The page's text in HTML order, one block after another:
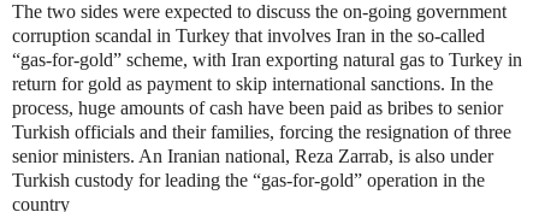
The two sides were expected to discuss the on-going government
corruption scandal in Turkey that involves Iran in the so-called
“gas-for-gold” scheme, with Iran exporting natural gas to Turkey in
return for gold as payment to skip international sanctions. In the
process, huge amounts of cash have been paid as bribes to senior
Turkish officials and their families, forcing the resignation of three
senior ministers. An Iranian national, Reza Zarrab, is also under
Turkish custody for leading the “gas-for-gold” operation in the
country